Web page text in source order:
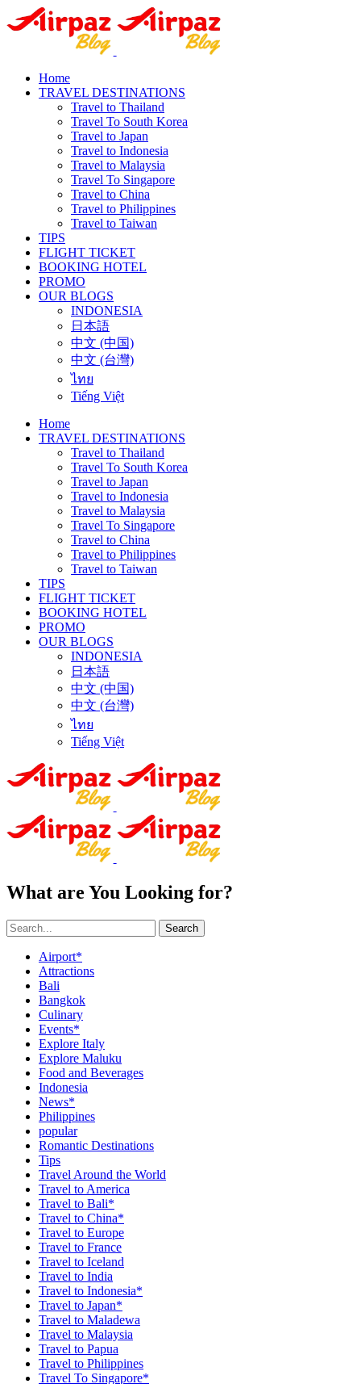
Home
TRAVEL DESTINATIONS
Travel to Thailand
Travel To South Korea
Travel to Japan
Travel to Indonesia
Travel to Malaysia
Travel To Singapore
Travel to China
Travel to Philippines
Travel to Taiwan
TIPS
FLIGHT TICKET
BOOKING HOTEL
PROMO
OUR BLOGS
INDONESIA
日本語
中文 (中国)
中文 (台灣)
ไทย
Tiếng Việt
Home
TRAVEL DESTINATIONS
Travel to Thailand
Travel To South Korea
Travel to Japan
Travel to Indonesia
Travel to Malaysia
Travel To Singapore
Travel to China
Travel to Philippines
Travel to Taiwan
TIPS
FLIGHT TICKET
BOOKING HOTEL
PROMO
OUR BLOGS
INDONESIA
日本語
中文 (中国)
中文 (台灣)
ไทย
Tiếng Việt
What are You Looking for?
Search
Airport*
Attractions
Bali
Bangkok
Culinary
Events*
Explore Italy
Explore Maluku
Food and Beverages
Indonesia
News*
Philippines
popular
Romantic Destinations
Tips
Travel Around the World
Travel to America
Travel to Bali*
Travel to China*
Travel to Europe
Travel to France
Travel to Iceland
Travel to India
Travel to Indonesia*
Travel to Japan*
Travel to Maladewa
Travel to Malaysia
Travel to Papua
Travel to Philippines
Travel To Singapore*